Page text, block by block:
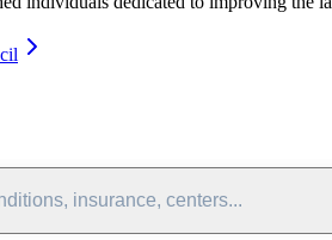
insurance, centers...